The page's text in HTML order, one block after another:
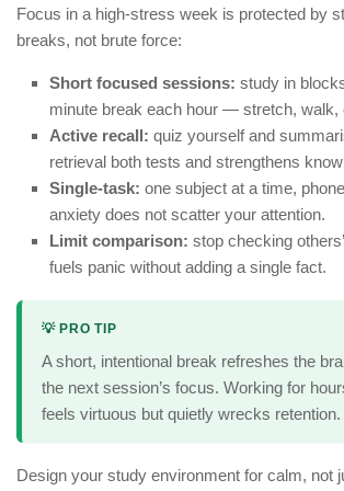
Focus in a high-stress week is protected by
breaks, not brute force:
Short focused sessions: study in
minute break each hour — stretch, walk,
Active recall: quiz yourself and
retrieval both tests and strengthens
Single-task: one subject at a time,
anxiety does not scatter your attention.
Limit comparison: stop checking
fuels panic without adding a single fact.
💡 PRO TIP
A short, intentional break refreshes the
the next session’s focus. Working for
feels virtuous but quietly wrecks retention.
Design your study environment for calm, not